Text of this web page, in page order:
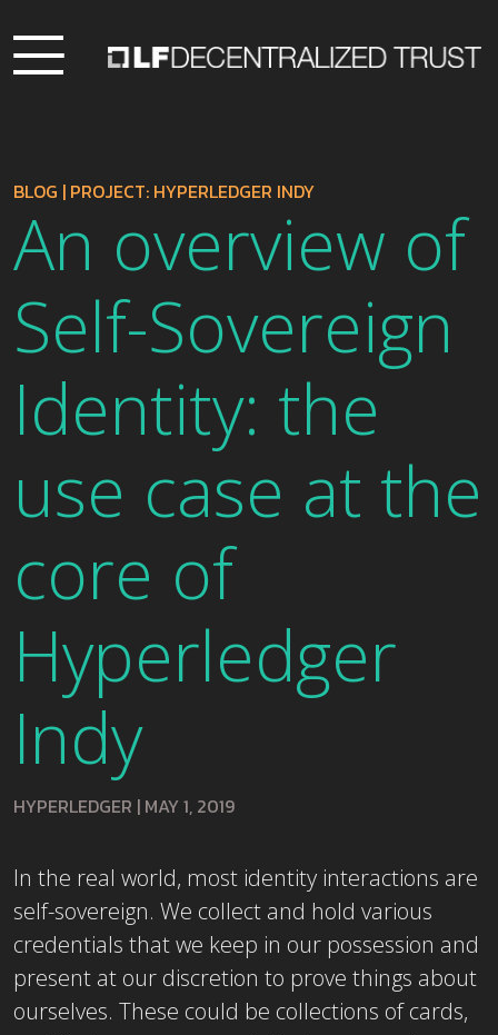
BLOG | PROJECT: HYPERLEDGER INDY
An overview of
Self-Sovereign
Identity: the
use case at the
core of
Hyperledger
Indy
HYPERLEDGER | MAY 1, 2019
In the real world, most identity interactions are
self-sovereign. We collect and hold various
credentials that we keep in our possession and
present at our discretion to prove things about
ourselves. These could be collections of cards,